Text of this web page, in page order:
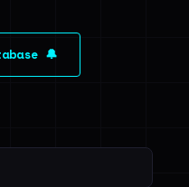
→
🔔